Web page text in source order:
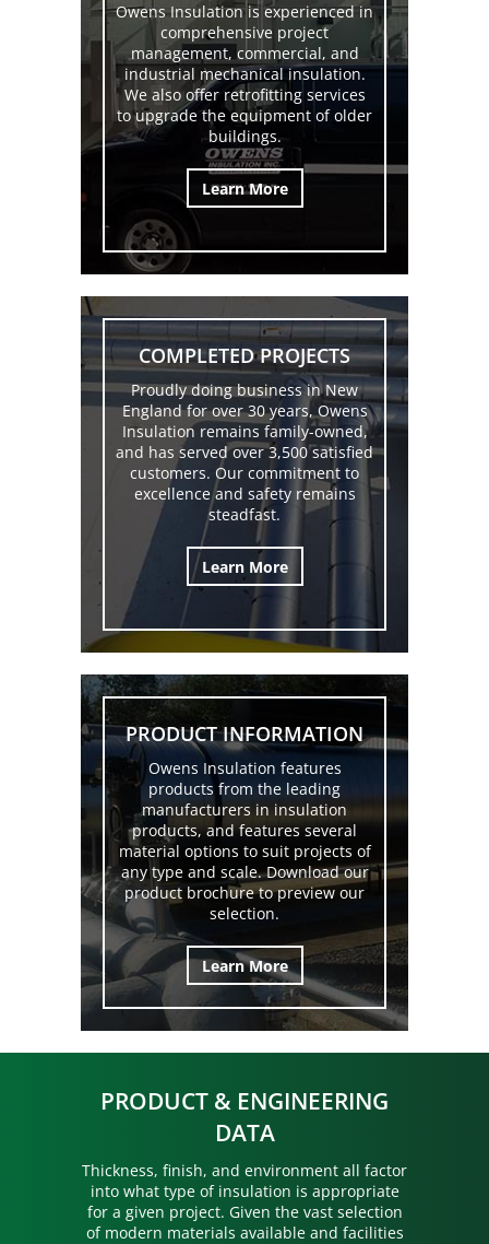
Owens Insulation is experienced in
comprehensive project
management, commercial, and
industrial mechanical insulation.
We also offer retrofitting services
to upgrade the equipment of older
buildings.
Learn More
COMPLETED PROJECTS
Proudly doing business in New
England for over 30 years, Owens
Insulation remains family-owned,
and has served over 3,500 satisfied
customers. Our commitment to
excellence and safety remains
steadfast.
Learn More
PRODUCT INFORMATION
Owens Insulation features
products from the leading
manufacturers in insulation
products, and features several
material options to suit projects of
any type and scale. Download our
product brochure to preview our
selection.
Learn More
PRODUCT & ENGINEERING
DATA
Thickness, finish, and environment all factor
into what type of insulation is appropriate
for a given project. Given the vast selection
of modern materials available and facilities